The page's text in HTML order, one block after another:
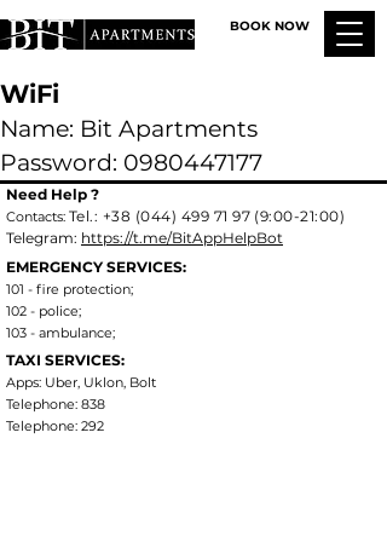
BOOK NOW
WiFi
Name: Bit Apartments
Password: 0980447177
Need Help ?
Contacts: Tel.: +38 (044) 499 71 97 (9:00-21:00)
Telegram: https://t.me/BitAppHelpBot
EMERGENCY SERVICES:
101 - fire protection;
102 - police;
103 - ambulance;
TAXI SERVICES:
Apps: Uber, Uklon, Bolt
Telephone: 838
Telephone: 292